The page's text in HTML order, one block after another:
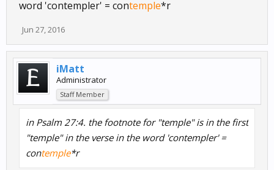
word 'contempler' = contemple*r
Jun 27, 2016
iMatt
Administrator
Staff Member
in Psalm 27:4. the footnote for "temple" is in the first
"temple" in the verse in the word 'contempler' =
contemple*r